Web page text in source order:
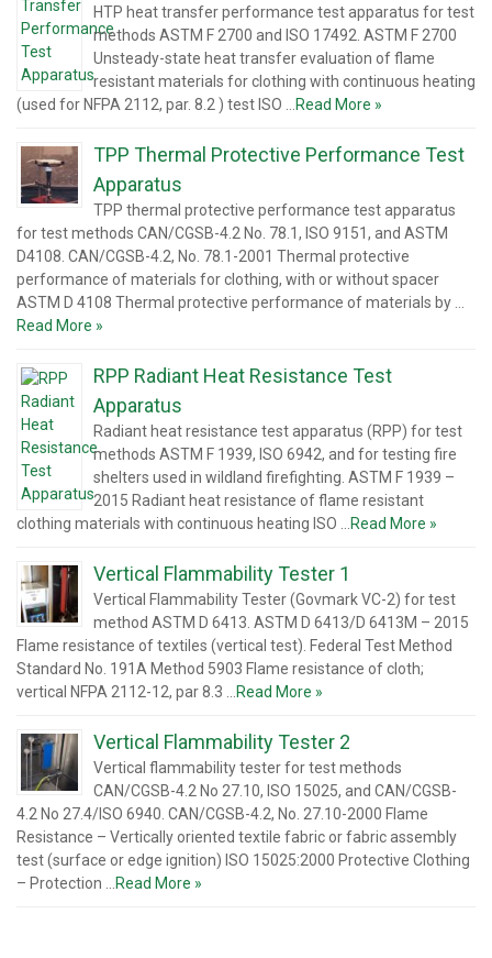
HTP heat transfer performance test apparatus for test
methods ASTM F 2700 and ISO 17492. ASTM F 2700
Unsteady-state heat transfer evaluation of flame
resistant materials for clothing with continuous heating
(used for NFPA 2112, par. 8.2 ) test ISO …
Read More »
TPP Thermal Protective Performance Test
Apparatus
TPP thermal protective performance test apparatus
for test methods CAN/CGSB-4.2 No. 78.1, ISO 9151, and ASTM
D4108. CAN/CGSB-4.2, No. 78.1-2001 Thermal protective
performance of materials for clothing, with or without spacer
ASTM D 4108 Thermal protective performance of materials by …
Read More »
RPP Radiant Heat Resistance Test
Apparatus
Radiant heat resistance test apparatus (RPP) for test
methods ASTM F 1939, ISO 6942, and for testing fire
shelters used in wildland firefighting. ASTM F 1939 –
2015 Radiant heat resistance of flame resistant
clothing materials with continuous heating ISO …
Read More »
Vertical Flammability Tester 1
Vertical Flammability Tester (Govmark VC-2) for test
method ASTM D 6413. ASTM D 6413/D 6413M – 2015
Flame resistance of textiles (vertical test). Federal Test Method
Standard No. 191A Method 5903 Flame resistance of cloth;
vertical NFPA 2112-12, par 8.3 …
Read More »
Vertical Flammability Tester 2
Vertical flammability tester for test methods
CAN/CGSB-4.2 No 27.10, ISO 15025, and CAN/CGSB-
4.2 No 27.4/ISO 6940. CAN/CGSB-4.2, No. 27.10-2000 Flame
Resistance – Vertically oriented textile fabric or fabric assembly
test (surface or edge ignition) ISO 15025:2000 Protective Clothing
– Protection …
Read More »